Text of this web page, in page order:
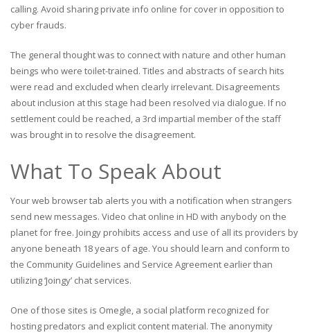
calling. Avoid sharing private info online for cover in opposition to
cyber frauds.
The general thought was to connect with nature and other human
beings who were toilet-trained. Titles and abstracts of search hits
were read and excluded when clearly irrelevant. Disagreements
about inclusion at this stage had been resolved via dialogue. If no
settlement could be reached, a 3rd impartial member of the staff
was brought in to resolve the disagreement.
What To Speak About
Your web browser tab alerts you with a notification when strangers
send new messages. Video chat online in HD with anybody on the
planet for free. Joingy prohibits access and use of all its providers by
anyone beneath 18 years of age. You should learn and conform to
the Community Guidelines and Service Agreement earlier than
utilizing ‘Joingy’ chat services.
One of those sites is Omegle, a social platform recognized for
hosting predators and explicit content material. The anonymity